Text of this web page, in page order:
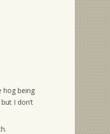
hog being
I don’t